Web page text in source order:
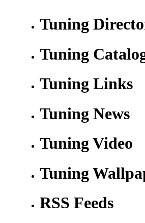
Tuning
Tuning
Tuning Links
Tuning News
Tuning Video
Tuning
RSS Feeds